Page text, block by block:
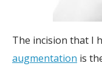
The incision that I
augmentation is